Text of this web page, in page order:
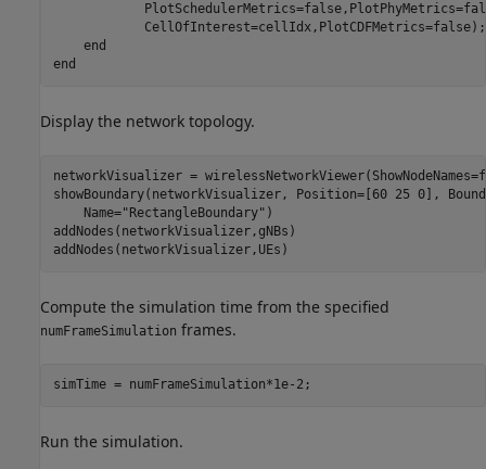
            CellOfInterest=cellIdx,PlotCDFMetrics=false);
end
end
Display the network topology.
networkVisualizer =
showBoundary(networkVisualizer, Position=[60 25 0],
    Name=
"RectangleBoundary" )
addNodes(networkVisualizer,gNBs)
addNodes(networkVisualizer,UEs)
Compute the simulation time from the specified
numFrameSimulation frames.
simTime = numFrameSimulation*1e-2;
Run the simulation.